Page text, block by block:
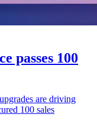
passes 100
are driving
100 sales